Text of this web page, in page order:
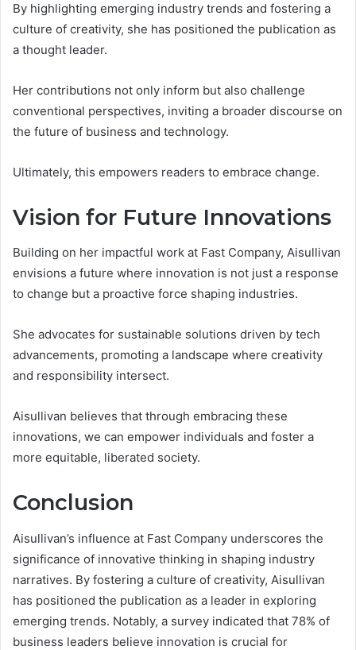
By highlighting emerging industry trends and fostering a
culture of creativity, she has positioned the publication as
a thought leader.
Her contributions not only inform but also challenge
conventional perspectives, inviting a broader discourse on
the future of business and technology.
Ultimately, this empowers readers to embrace change.
Vision for Future Innovations
Building on her impactful work at Fast Company, Aisullivan
envisions a future where innovation is not just a response
to change but a proactive force shaping industries.
She advocates for sustainable solutions driven by tech
advancements, promoting a landscape where creativity
and responsibility intersect.
Aisullivan believes that through embracing these
innovations, we can empower individuals and foster a
more equitable, liberated society.
Conclusion
Aisullivan’s influence at Fast Company underscores the
significance of innovative thinking in shaping industry
narratives. By fostering a culture of creativity, Aisullivan
has positioned the publication as a leader in exploring
emerging trends. Notably, a survey indicated that 78% of
business leaders believe innovation is crucial for